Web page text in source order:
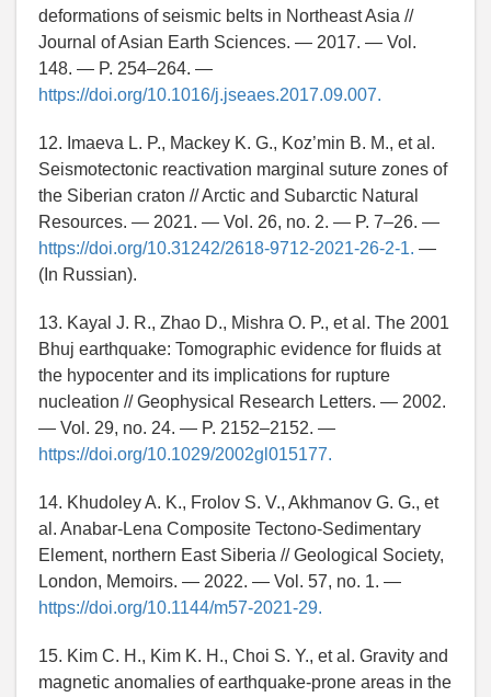
deformations of seismic belts in Northeast Asia //
Journal of Asian Earth Sciences. — 2017. — Vol.
148. — P. 254–264. —
https://doi.org/10.1016/j.jseaes.2017.09.007.
12. Imaeva L. P., Mackey K. G., Koz’min B. M., et al.
Seismotectonic reactivation marginal suture zones of
the Siberian craton // Arctic and Subarctic Natural
Resources. — 2021. — Vol. 26, no. 2. — P. 7–26. —
https://doi.org/10.31242/2618-9712-2021-26-2-1. —
(In Russian).
13. Kayal J. R., Zhao D., Mishra O. P., et al. The 2001
Bhuj earthquake: Tomographic evidence for fluids at
the hypocenter and its implications for rupture
nucleation // Geophysical Research Letters. — 2002.
— Vol. 29, no. 24. — P. 2152–2152. —
https://doi.org/10.1029/2002gl015177.
14. Khudoley A. K., Frolov S. V., Akhmanov G. G., et
al. Anabar-Lena Composite Tectono-Sedimentary
Element, northern East Siberia // Geological Society,
London, Memoirs. — 2022. — Vol. 57, no. 1. —
https://doi.org/10.1144/m57-2021-29.
15. Kim C. H., Kim K. H., Choi S. Y., et al. Gravity and
magnetic anomalies of earthquake-prone areas in the